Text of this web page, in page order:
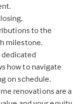
to the
milestone.
how to navigate
on schedule.
renovations are a